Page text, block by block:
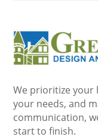
We prioritize your
your needs, and
communication,
start to finish.